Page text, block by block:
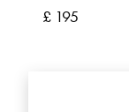
£ 195